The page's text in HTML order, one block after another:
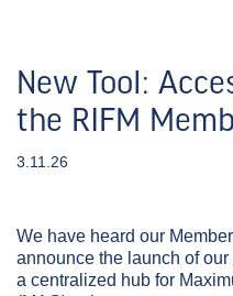
New Tool:
the RIFM
3.11.26
We have heard our
announce the launch of our
a centralized hub for